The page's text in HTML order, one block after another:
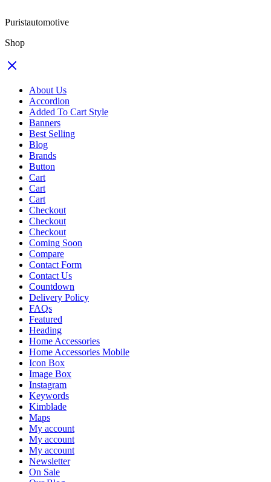
Puristautomotive
Shop
About Us
Accordion
Added To Cart Style
Banners
Best Selling
Blog
Brands
Button
Cart
Cart
Cart
Checkout
Checkout
Checkout
Coming Soon
Compare
Contact Form
Contact Us
Countdown
Delivery Policy
FAQs
Featured
Heading
Home Accessories
Home Accessories Mobile
Icon Box
Image Box
Instagram
Keywords
Kimblade
Maps
My account
My account
My account
Newsletter
On Sale